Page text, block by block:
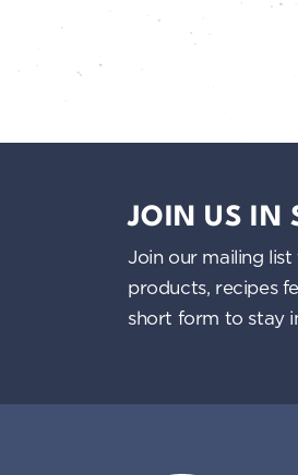
JOIN US IN
Join our mailing
products, recipes
short form to stay